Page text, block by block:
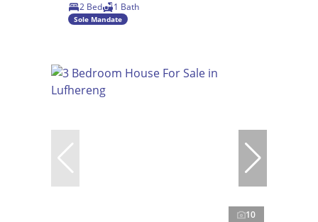
2 Bed
1 Bath
Sole Mandate
10